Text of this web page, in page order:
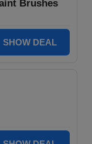
Brushes
SHOW DEAL